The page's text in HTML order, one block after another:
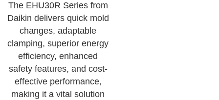
The EHU30R Series from
Daikin delivers quick mold
changes, adaptable
clamping, superior energy
efficiency, enhanced
safety features, and cost-
effective performance,
making it a vital solution